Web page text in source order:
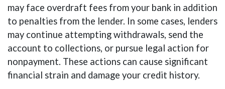
may face overdraft fees from your bank in addition
to penalties from the lender. In some cases, lenders
may continue attempting withdrawals, send the
account to collections, or pursue legal action for
nonpayment. These actions can cause significant
financial strain and damage your credit history.